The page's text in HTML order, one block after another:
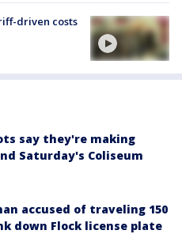
driven costs
say they're making
Saturday's Coliseum
accused of traveling 150
down Flock license plate